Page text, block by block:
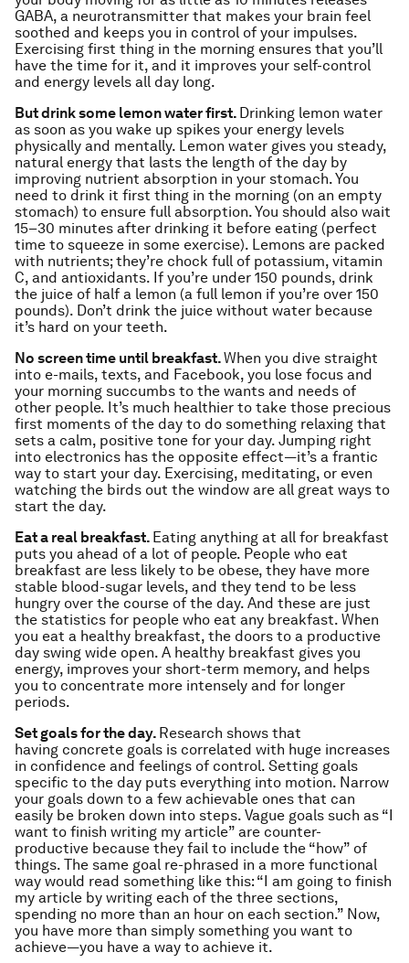
GABA, a neurotransmitter that makes your brain feel
soothed and keeps you in control of your impulses.
Exercising first thing in the morning ensures that you’ll
have the time for it, and it improves your self-control
and energy levels all day long.
But drink some lemon water first. Drinking lemon water
as soon as you wake up spikes your energy levels
physically and mentally. Lemon water gives you steady,
natural energy that lasts the length of the day by
improving nutrient absorption in your stomach. You
need to drink it first thing in the morning (on an empty
stomach) to ensure full absorption. You should also wait
15–30 minutes after drinking it before eating (perfect
time to squeeze in some exercise). Lemons are packed
with nutrients; they’re chock full of potassium, vitamin
C, and antioxidants. If you’re under 150 pounds, drink
the juice of half a lemon (a full lemon if you’re over 150
pounds). Don’t drink the juice without water because
it’s hard on your teeth.
No screen time until breakfast.When you dive straight
into e-mails, texts, and Facebook, you lose focus and
your morning succumbs to the wants and needs of
other people. It’s much healthier to take those precious
first moments of the day to do something relaxing that
sets a calm, positive tone for your day. Jumping right
into electronics has the opposite effect—it’s a frantic
way to start your day. Exercising, meditating, or even
watching the birds out the window are all great ways to
start the day.
Eat a real breakfast. Eating anything at all for breakfast
puts you ahead of a lot of people. People who eat
breakfast are less likely to be obese, they have more
stable blood-sugar levels, and they tend to be less
hungry over the course of the day. And these are just
the statistics for people who eat any breakfast. When
you eat a healthy breakfast, the doors to a productive
day swing wide open. A healthy breakfast gives you
energy, improves your short-term memory, and helps
you to concentrate more intensely and for longer
periods.
Set goals for the day. Research shows that
having concrete goals is correlated with huge increases
in confidence and feelings of control. Setting goals
specific to the day puts everything into motion. Narrow
your goals down to a few achievable ones that can
easily be broken down into steps. Vague goals such as “I
want to finish writing my article” are counter-
productive because they fail to include the “how” of
things. The same goal re-phrased in a more functional
way would read something like this: “I am going to finish
my article by writing each of the three sections,
spending no more than an hour on each section.” Now,
you have more than simply something you want to
achieve—you have a way to achieve it.